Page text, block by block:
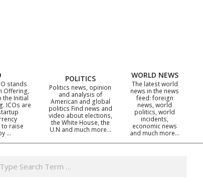
stands
Offering,
the Initial
ICOs are
raise
…
POLITICS
Politics news, opinion
and analysis of
American and global
politics Find news and
video about elections,
the White House, the
U.N and much more…
WORLD NEWS
The latest world
news in the news
feed: foreign
news, world
politics, world
incidents,
economic news
and much more…